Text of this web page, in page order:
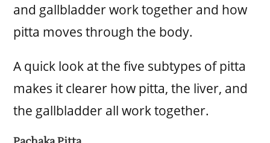
and gallbladder work together and how
pitta moves through the body.
A quick look at the five subtypes of pitta
makes it clearer how pitta, the liver, and
the gallbladder all work together.